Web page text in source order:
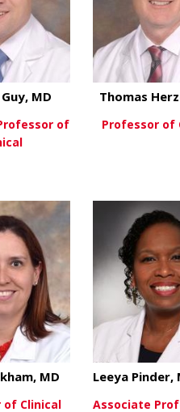
MD
of
Thomas
Professor of
MD
of Clinical
Leeya Pinder,
Associate